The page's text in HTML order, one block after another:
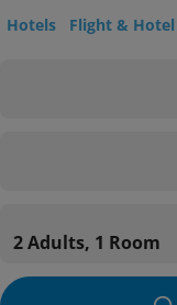
Hotels Flight & Hotel
2 Adults, 1 Room